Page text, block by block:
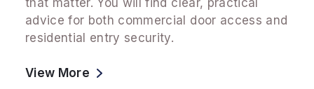
that matter. You will find clear, practical
advice for both commercial door access and
residential entry security.
View More